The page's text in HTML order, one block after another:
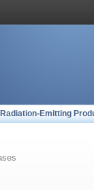
Radiation-Emitting